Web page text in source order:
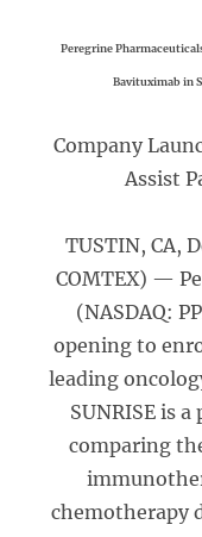
Peregrine
Bavituximab in
Company
Assist
TUSTIN, CA,
COMTEX) —
(NASDAQ:
opening to
leading
SUNRISE is
comparing
chemotherapy